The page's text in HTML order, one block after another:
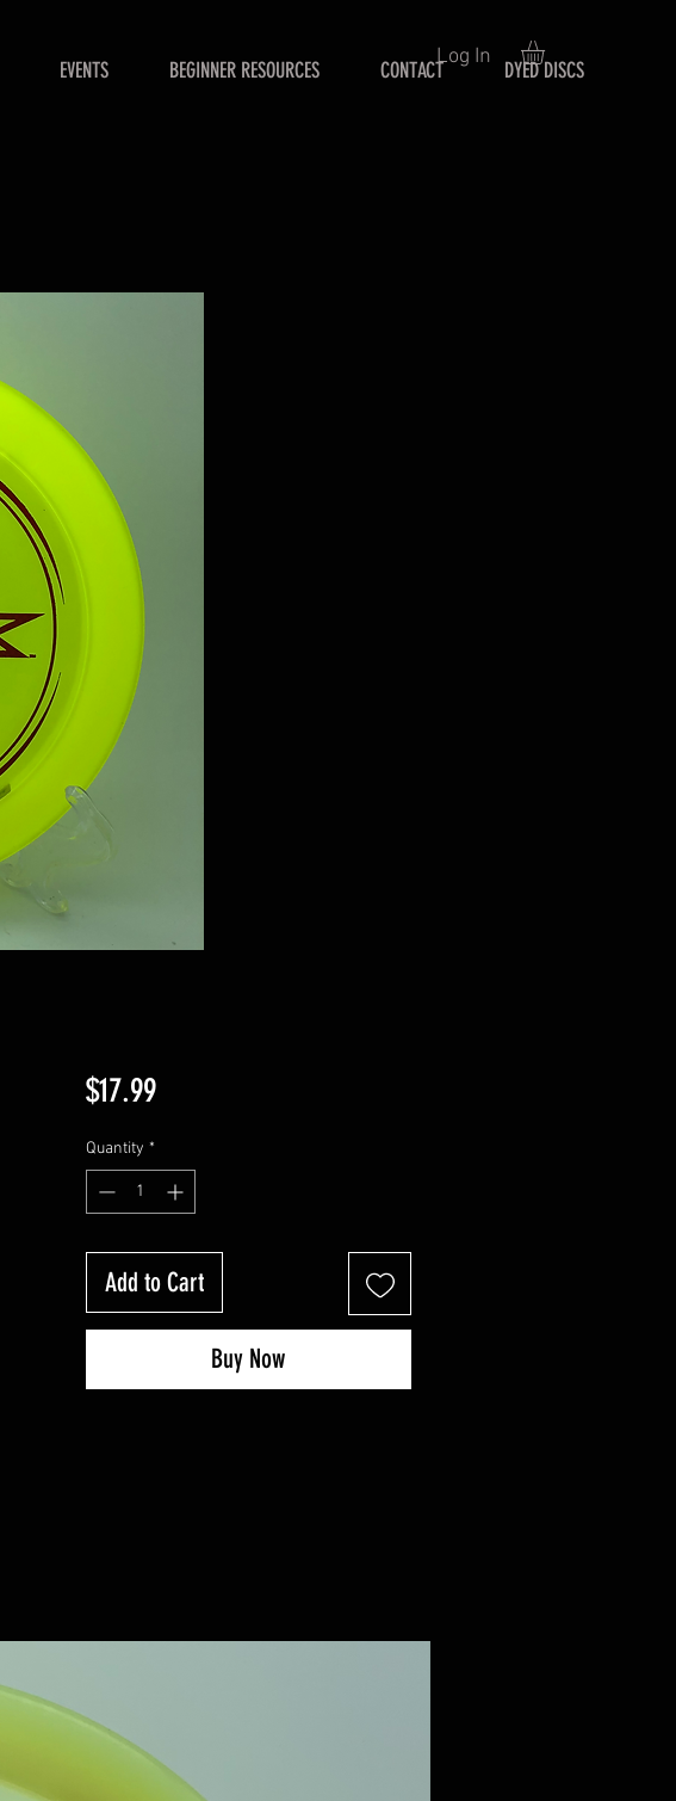
EVENTS BEGINNER RESOURCES CONTACT DYED DISCS
Log In
$17.99Price
Quantity *
Add to Cart
Buy Now